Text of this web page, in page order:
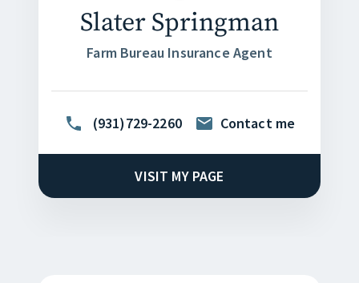
Slater Springman
Farm Bureau Insurance Agent
(931)729-2260 Contact me
VISIT MY PAGE